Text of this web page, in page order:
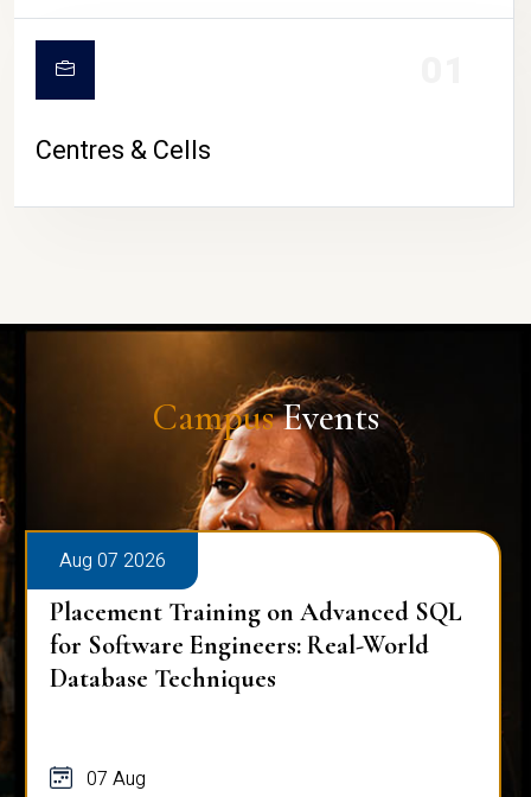
Centres & Cells
CampusEvents
Aug 07 2026
Placement Training on Advanced SQL
for Software Engineers: Real-World
Database Techniques
07 Aug